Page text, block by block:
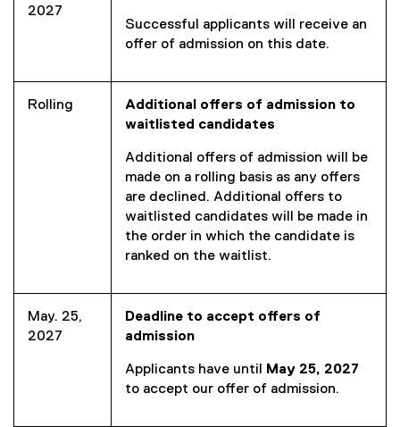
2027
Successful applicants will receive an
offer of admission on this date.
Rolling
Additional offers of admission to
waitlisted candidates
Additional offers of admission will be
made on a rolling basis as any offers
are declined. Additional offers to
waitlisted candidates will be made in
the order in which the candidate is
ranked on the waitlist.
May. 25,
2027
Deadline to accept offers of
admission
Applicants have until
May 25, 2027
to accept our offer of admission.